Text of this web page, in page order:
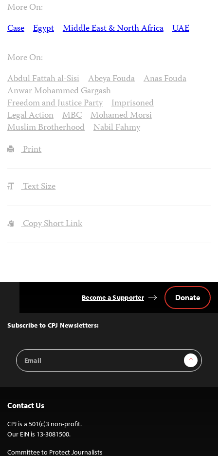
More On:
Case
Egypt Middle East & North Africa UAE
More On:
Abdul Fattah al-Sisi
Abeya Fouda
Anas Fouda
Anwar Mohammed Gargash
Freedom and Justice Party
Imprisoned
Legal Action
MBC
Mohamed Morsi
Muslim Brotherhood
Nabil Fahmy
Print
Text Size
Copy Short Link
Top
Subscribe to CPJ Newsletters:
Email
Address
Sign Up
Become a Supporter Donate
Contact Us
CPJ is a 501(c)3 non-profit.
Our EIN is 13-3081500.
Committee to Protect Journalists